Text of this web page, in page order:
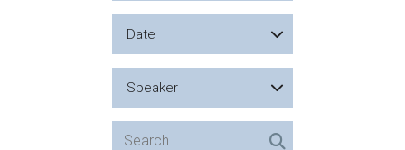
Date
Speaker